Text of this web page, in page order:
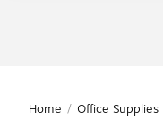
Home / Office Supplies